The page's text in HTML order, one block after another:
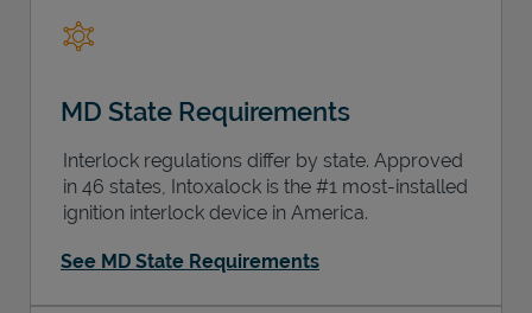
MD State Requirements
Interlock regulations differ by state. Approved
in 46 states, Intoxalock is the #1 most-installed
ignition interlock device in America.
See MD State Requirements